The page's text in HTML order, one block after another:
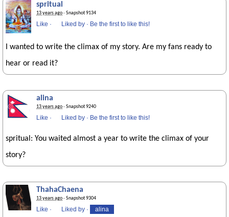
spritual
13 years ago· Snapshot 9134
Like · Liked by · Be the first to like this!
I wanted to write the climax of my story. Are my fans ready to
hear or read it?
alina
13 years ago· Snapshot 9240
Like · Liked by · Be the first to like this!
spritual: You waited almost a year to write the climax of your
story?
ThahaChaena
13 years ago· Snapshot 9304
Like · Liked by · alina